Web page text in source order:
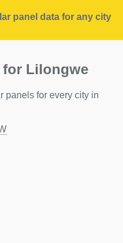
panel data for any city
for Lilongwe
panels for every city in